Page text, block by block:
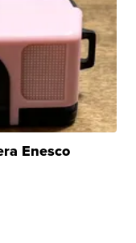
Enesco